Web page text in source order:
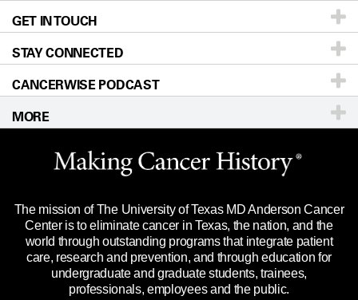
For Physicians
Research
Education & Training
Clinical Trials
Languages
Blog
Newsroom
Editorial Standards
For Employees
Merchandise
Title IX Reporting (Sexual Misconduct)
Price Transparency
Locations
Directions
Sitemap
Accessibility Policy
GET IN TOUCH
Call Ask a question
STAY CONNECTED
CANCERWISE PODCAST
MORE
Website Privacy Policy
Legal Statement & Policies
Reports to the State
Emergency Alert Information
State of Texas Links
The mission of The University of Texas MD Anderson Cancer
Center is to eliminate cancer in Texas, the nation, and the
world through outstanding programs that integrate patient
care, research and prevention, and through education for
undergraduate and graduate students, trainees,
professionals, employees and the public.